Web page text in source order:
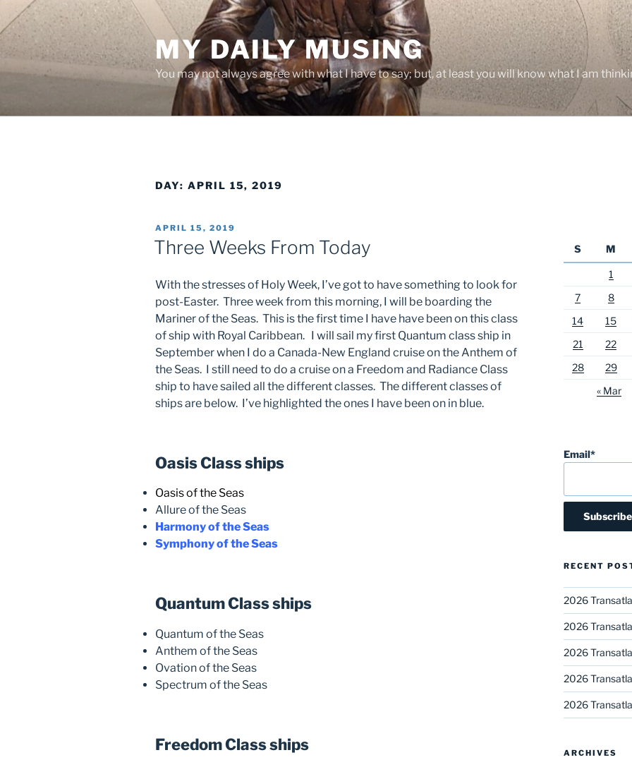
Skip
to
content
MY DAILY MUSING
You may not always agree with what I have to say; but, at least you will know what I am
DAY: APRIL 15, 2019
POSTED
ON
APRIL 15, 2019
Three Weeks From Today
With the stresses of Holy Week, I’ve got to have something to look for
post-Easter. Three week from this morning, I will be boarding the
Mariner of the Seas. This is the first time I have have been on this class
of ship with Royal Caribbean. I will sail my first Quantum class ship in
September when I do a Canada-New England cruise on the Anthem of
the Seas. I still need to do a cruise on a Freedom and Radiance Class
ship to have sailed all the different classes. The different classes of
ships are below. I’ve highlighted the ones I have been on in blue.
Oasis Class ships
Oasis of the Seas
Allure of the Seas
Harmony of the Seas
Symphony of the Seas
Quantum Class ships
Quantum of the Seas
Anthem of the Seas
Ovation of the Seas
Spectrum of the Seas
Freedom Class ships
S
M
1
7
8
14
15
21
22
28
29
« Mar
Email*
RECENT
2026
2026
2026
2026
2026
ARCHIVES